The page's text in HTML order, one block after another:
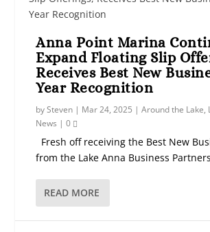
Anna Point Marina
Expand Floating Slip
Receives Best New
Year Recognition
bySteven | Mar 24, 2025 |Around the Lake,
News |0
Fresh off receiving the Best New
from the Lake Anna Business
READ MORE